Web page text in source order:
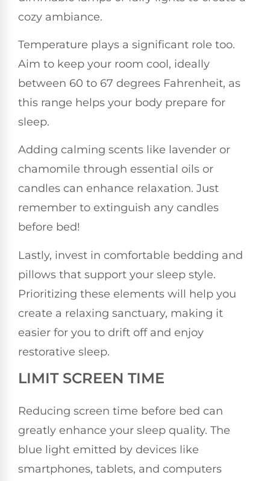
cozy ambiance.
Temperature plays a significant role too.
Aim to keep your room cool, ideally
between 60 to 67 degrees Fahrenheit, as
this range helps your body prepare for
sleep.
Adding calming scents like lavender or
chamomile through essential oils or
candles can enhance relaxation. Just
remember to extinguish any candles
before bed!
Lastly, invest in comfortable bedding and
pillows that support your sleep style.
Prioritizing these elements will help you
create a relaxing sanctuary, making it
easier for you to drift off and enjoy
restorative sleep.
LIMIT SCREEN TIME
Reducing screen time before bed can
greatly enhance your sleep quality. The
blue light emitted by devices like
smartphones, tablets, and computers